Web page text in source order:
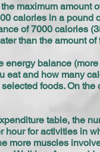
maximum
calories in a pound
of 7000 calories
than the amount of
balance (more
eat and how many
foods. On
table, the
for activities in
more muscles